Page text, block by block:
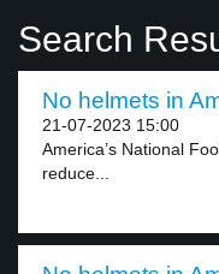
Search
No helmets in
21-07-2023 15:00
America’s National
reduce...